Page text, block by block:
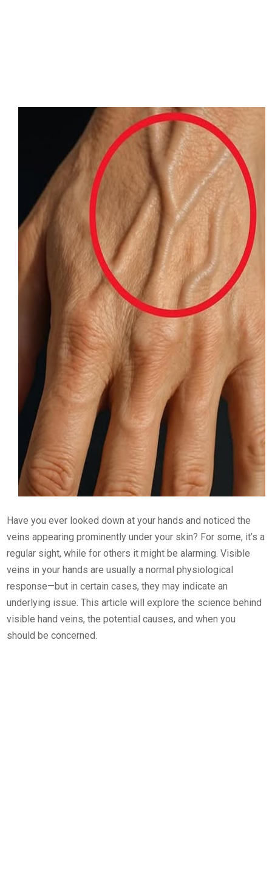
Have you ever looked down at your hands and noticed the
veins appearing prominently under your skin? For some, it’s a
regular sight, while for others it might be alarming. Visible
veins in your hands are usually a normal physiological
response—but in certain cases, they may indicate an
underlying issue. This article will explore the science behind
visible hand veins, the potential causes, and when you
should be concerned.